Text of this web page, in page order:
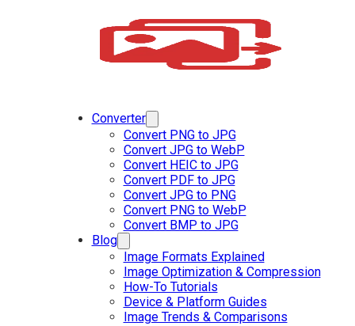
Converter
Convert PNG to JPG
Convert JPG to WebP
Convert HEIC to JPG
Convert PDF to JPG
Convert JPG to PNG
Convert PNG to WebP
Convert BMP to JPG
Blog
Image Formats Explained
Image Optimization & Compression
How-To Tutorials
Device & Platform Guides
Image Trends & Comparisons